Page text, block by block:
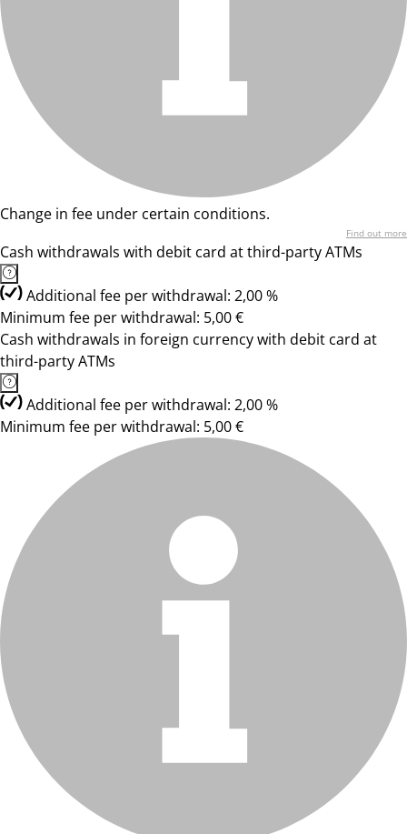
Change in fee under certain conditions.
Find out more
Cash withdrawals with debit card at third-party ATMs
Additional fee per withdrawal: 2,00 %
Minimum fee per withdrawal: 5,00 €
Cash withdrawals in foreign currency with debit card at
third-party ATMs
Additional fee per withdrawal: 2,00 %
Minimum fee per withdrawal: 5,00 €